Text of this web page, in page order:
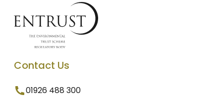
Contact Us
01926 488 300